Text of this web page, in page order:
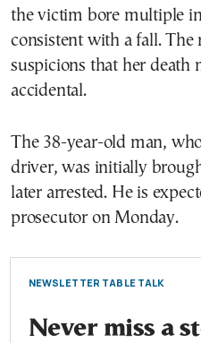
the victim bore multiple
consistent with a fall. The
suspicions that her death
accidental.
The 38-year-old man,
driver, was initially
later arrested. He is
prosecutor on Monday.
NEWSLETTER TABLE TALK
Never miss a